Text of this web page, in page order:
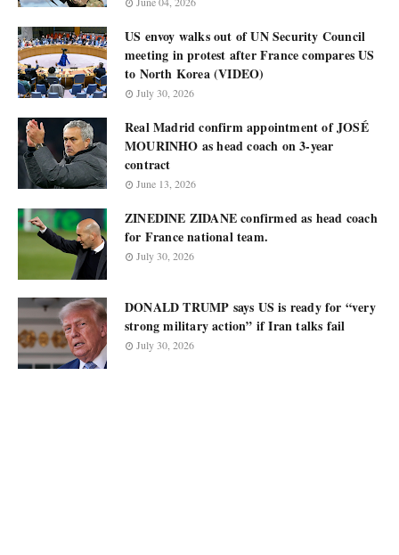
US envoy walks out of UN Security Council
meeting in protest after France compares US
to North Korea (VIDEO)
July 30, 2026
Real Madrid confirm appointment of JOSÉ
MOURINHO as head coach on 3-year
contract
June 13, 2026
ZINEDINE ZIDANE confirmed as head coach
for France national team.
July 30, 2026
DONALD TRUMP says US is ready for “very
strong military action” if Iran talks fail
July 30, 2026